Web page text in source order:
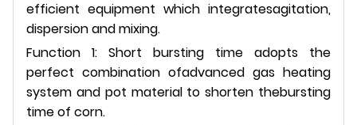
efficient equipment which integratesagitation,
dispersion and mixing.
Function 1: Short bursting time adopts the
perfect combination ofadvanced gas heating
system and pot material to shorten thebursting
time of corn.